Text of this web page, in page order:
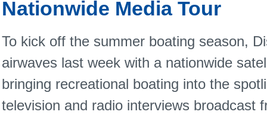
Nationwide Media Tour
To kick off the summer boating season,
airwaves last week with a nationwide
bringing recreational boating into the
television and radio interviews broadcast